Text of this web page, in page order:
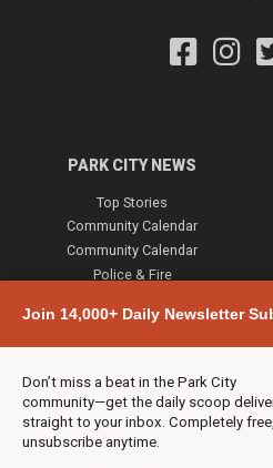
Join 14,000+ Daily Newsletter
Don’t miss a beat in the Park City
community—get the daily scoop
straight to your inbox. Completely free,
unsubscribe anytime.
PARK CITY NEWS
Top Stories
Community Calendar
Community Calendar
Police & Fire
Town & County
Weather
Jobs
Events
Neighbors Magazines